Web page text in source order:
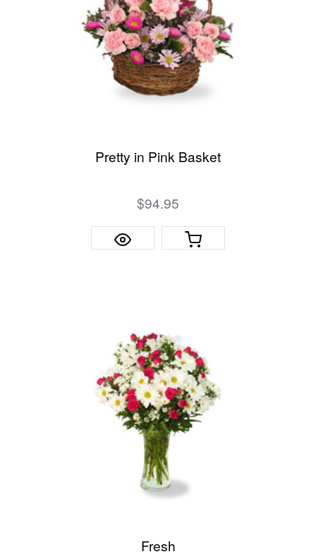
Pretty in Pink Basket
$94.95
Fresh